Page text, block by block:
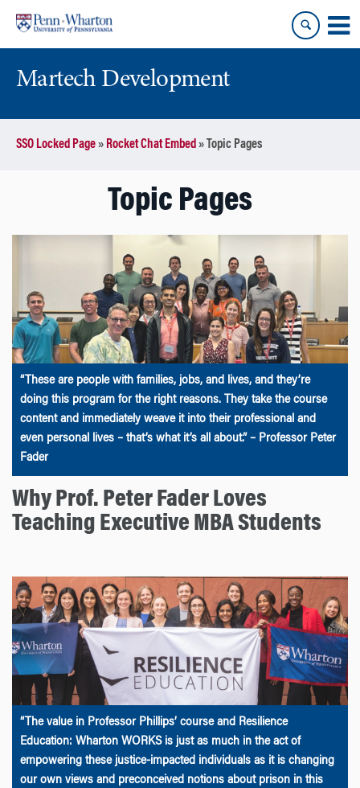
content
main
Martech Development
SSO Locked Page» Rocket Chat Embed » Topic Pages
Topic Pages
“These are people with families, jobs, and lives, and they’re
doing this program for the right reasons. They take the course
content and immediately weave it into their professional and
even personal lives – that’s what it’s all about.” – Professor Peter
Fader
Why Prof. Peter Fader Loves
Teaching Executive MBA Students
“The value in Professor Phillips’ course and Resilience
Education: Wharton WORKS is just as much in the act of
empowering these justice-impacted individuals as it is changing
our own views and preconceived notions about prison in this